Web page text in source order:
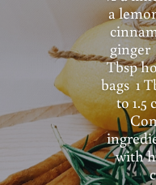
a
ginger
Tbsp
bags 1
to 1.5
with